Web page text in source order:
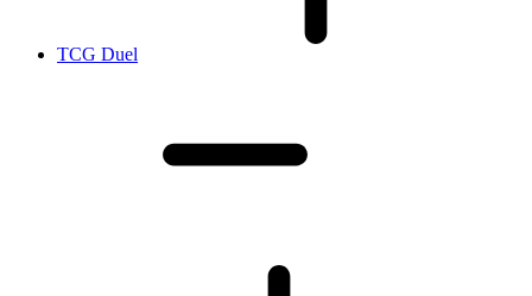
TCG Duel